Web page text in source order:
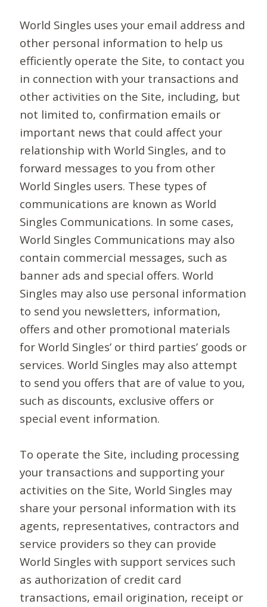
World Singles uses your email address and
other personal information to help us
efficiently operate the Site, to contact you
in connection with your transactions and
other activities on the Site, including, but
not limited to, confirmation emails or
important news that could affect your
relationship with World Singles, and to
forward messages to you from other
World Singles users. These types of
communications are known as World
Singles Communications. In some cases,
World Singles Communications may also
contain commercial messages, such as
banner ads and special offers. World
Singles may also use personal information
to send you newsletters, information,
offers and other promotional materials
for World Singles’ or third parties’ goods or
services. World Singles may also attempt
to send you offers that are of value to you,
such as discounts, exclusive offers or
special event information.
To operate the Site, including processing
your transactions and supporting your
activities on the Site, World Singles may
share your personal information with its
agents, representatives, contractors and
service providers so they can provide
World Singles with support services such
as authorization of credit card
transactions, email origination, receipt or